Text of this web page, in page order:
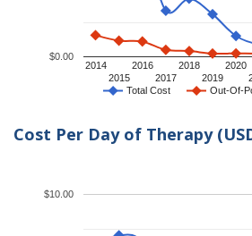
Total Cost Out-Of-
2014
2015
2016
2017
2018
2019
2020
$0.00
Cost Per Day of Therapy
$10.00